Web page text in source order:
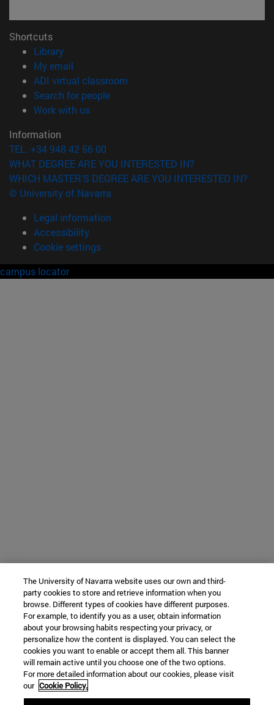
Shortcuts
Library(opens in new window)
My email
ADI virtual classroom
Search for people(opens in new window)
Work with us(opens in new window)
Information
TEL. +34 948 42 56 00
WHAT DEGREE ARE YOU INTERESTED IN?
WHICH MASTER'S DEGREE ARE YOU INTERESTED IN?
© University of Navarra
Legal information
Accessibility
Cookie settings
campus locator
The University of Navarra website uses our own and third-
party cookies to store and retrieve information when you
browse. Different types of cookies have different purposes.
For example, to identify you as a user, obtain information
about your browsing habits respecting your privacy, or
personalize how the content is displayed. You can select the
cookies you want to enable or accept them all. This banner
will remain active until you choose one of the two options.
For more detailed information about our cookies, please visit
our Cookie Policy.